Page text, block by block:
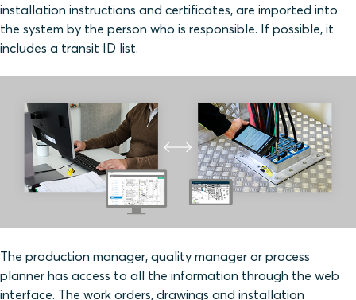
installation instructions and certificates, are imported into
the system by the person who is responsible. If possible, it
includes a transit ID list.
The production manager, quality manager or process
planner has access to all the information through the web
interface. The work orders, drawings and installation